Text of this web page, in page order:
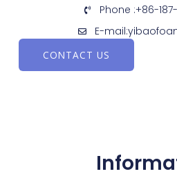
Phone :+86-
E-
CONTACT US